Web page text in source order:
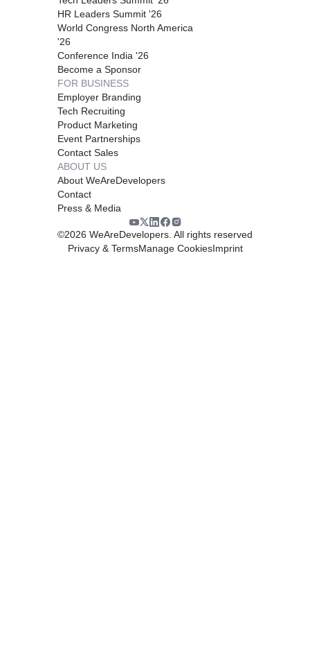
HR Leaders Summit '26
World Congress North America
'26
Conference India '26
Become a Sponsor
FOR BUSINESS
Employer Branding
Tech Recruiting
Product Marketing
Event Partnerships
Contact Sales
ABOUT US
About WeAreDevelopers
Contact
Press & Media
©2026 WeAreDevelopers. All rights reserved
Privacy & TermsManage CookiesImprint